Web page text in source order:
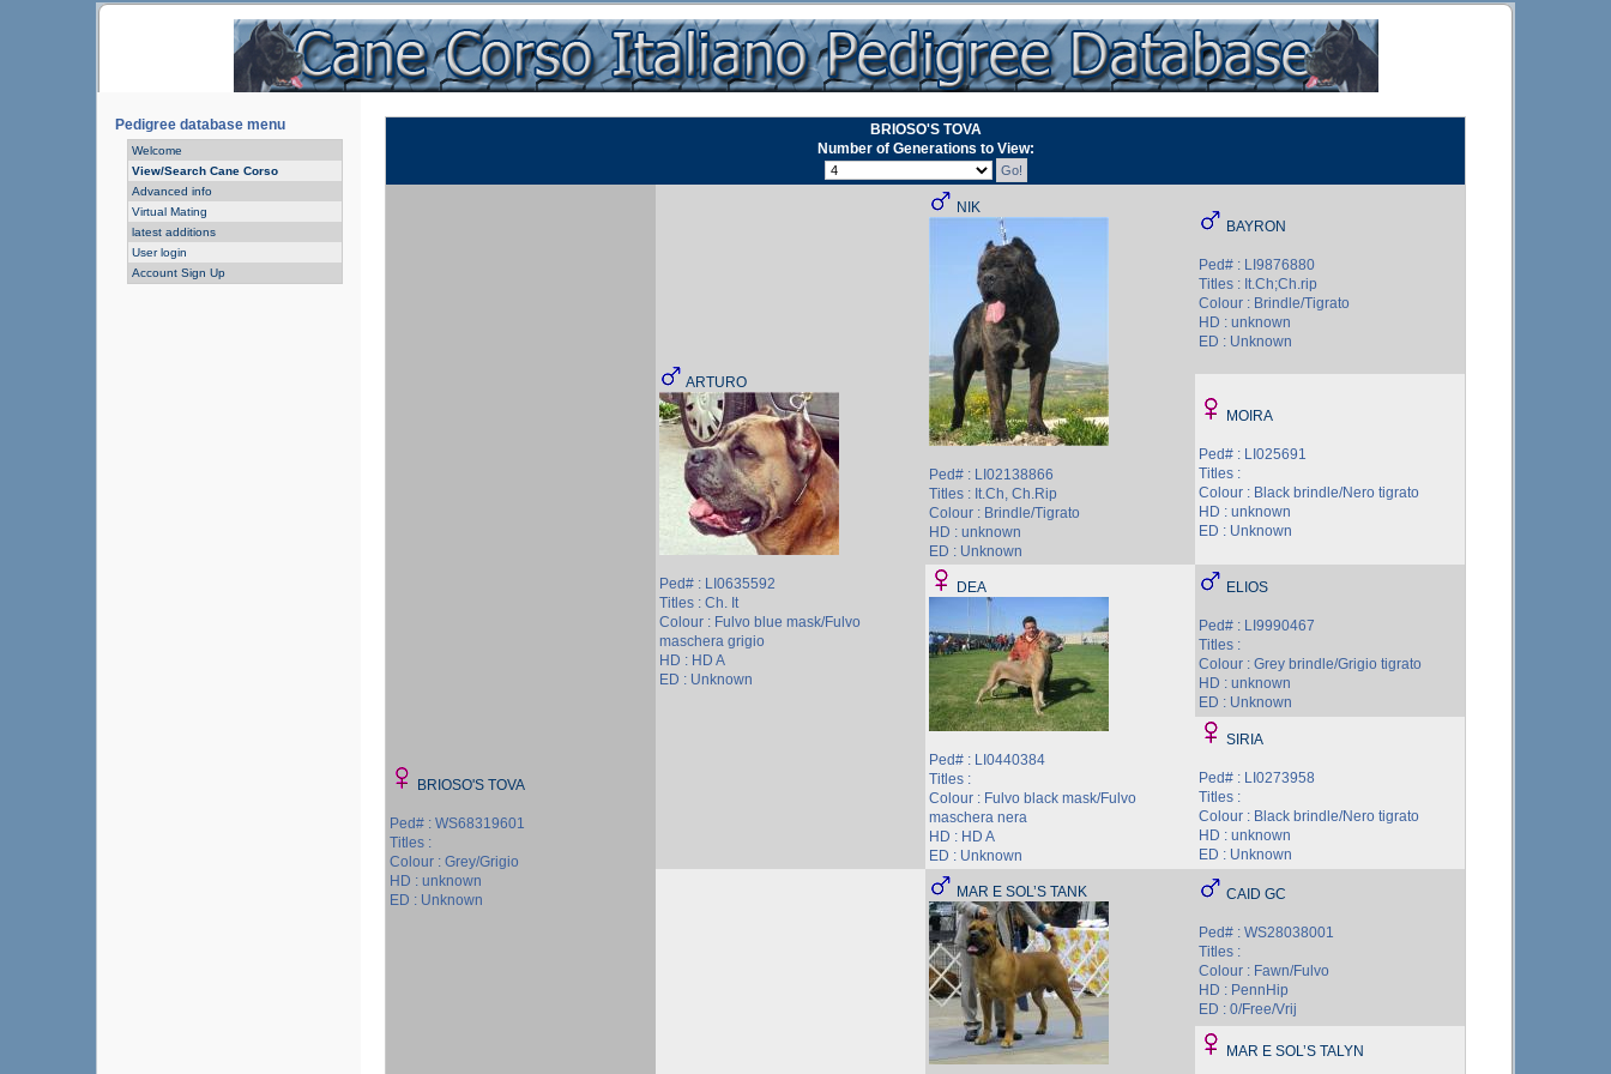
Pedigree database menu
Welcome
View/Search Cane Corso
Advanced info
Virtual Mating
latest additions
User login
Account Sign Up
BRIOSO'S TOVA
Number of Generations to View:
BRIOSO'S TOVA
Ped# : WS68319601
Titles :
Colour : Grey/Grigio
HD : unknown
ED : Unknown
ARTURO
Ped# : LI0635592
Titles : Ch. It
Colour : Fulvo blue mask/Fulvo
maschera grigio
HD : HD A
ED : Unknown
NIK
Ped# : LI02138866
Titles : It.Ch, Ch.Rip
Colour : Brindle/Tigrato
HD : unknown
ED : Unknown
BAYRON
Ped# : LI9876880
Titles : It.Ch;Ch.rip
Colour : Brindle/Tigrato
HD : unknown
ED : Unknown
MOIRA
Ped# : LI025691
Titles :
Colour : Black brindle/Nero tigrato
HD : unknown
ED : Unknown
DEA
Ped# : LI0440384
Titles :
Colour : Fulvo black mask/Fulvo
maschera nera
HD : HD A
ED : Unknown
ELIOS
Ped# : LI9990467
Titles :
Colour : Grey brindle/Grigio tigrato
HD : unknown
ED : Unknown
SIRIA
Ped# : LI0273958
Titles :
Colour : Black brindle/Nero tigrato
HD : unknown
ED : Unknown
MAR E SOL’S TANK CAID GC
Ped# : WS28038001
Titles :
Colour : Fawn/Fulvo
HD : PennHip
ED : 0/Free/Vrij
MAR E SOL’S TALYN